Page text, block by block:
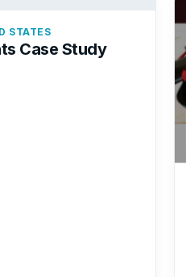
STATES
Case Study